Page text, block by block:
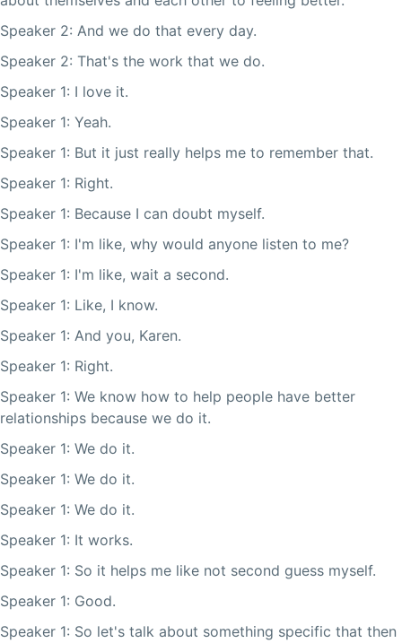
Speaker 2: And we do that every day.
Speaker 2: That's the work that we do.
Speaker 1: I love it.
Speaker 1: Yeah.
Speaker 1: But it just really helps me to remember that.
Speaker 1: Right.
Speaker 1: Because I can doubt myself.
Speaker 1: I'm like, why would anyone listen to me?
Speaker 1: I'm like, wait a second.
Speaker 1: Like, I know.
Speaker 1: And you, Karen.
Speaker 1: Right.
Speaker 1: We know how to help people have better
relationships because we do it.
Speaker 1: We do it.
Speaker 1: We do it.
Speaker 1: We do it.
Speaker 1: It works.
Speaker 1: So it helps me like not second guess myself.
Speaker 1: Good.
Speaker 1: So let's talk about something specific that then